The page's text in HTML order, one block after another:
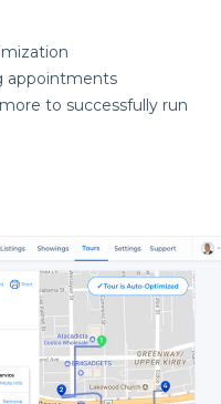
appointments
to successfully run